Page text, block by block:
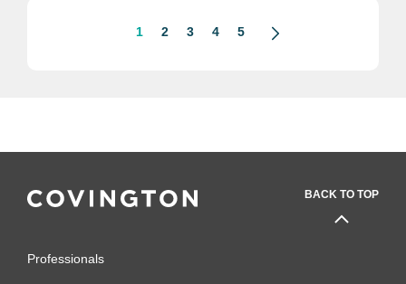
1 2 3 4 5
BACK TO TOP
Professionals